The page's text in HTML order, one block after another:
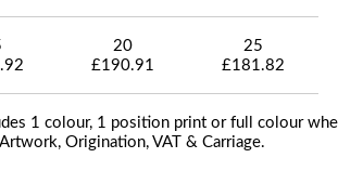
20
£190.91
25
£181.82
1 colour, 1 position print or full colour
Origination, VAT & Carriage.